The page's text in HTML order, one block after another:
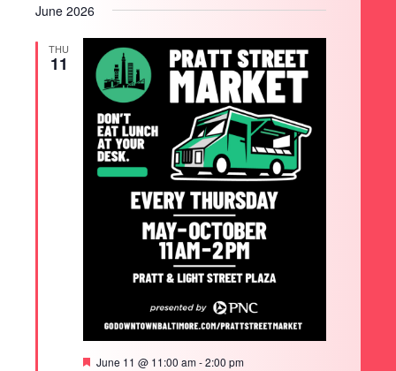
June 2026
THU
11
Featured
June 11 @ 11:00 am-2:00 pm